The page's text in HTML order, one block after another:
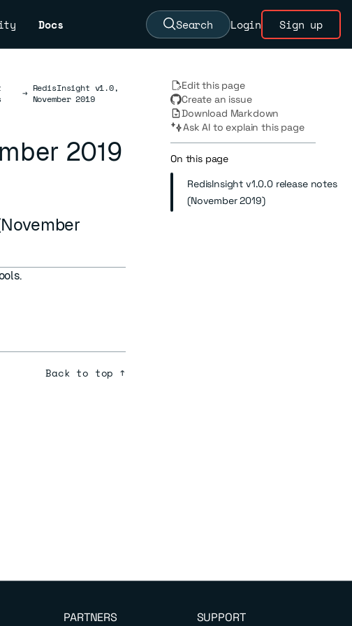
Docs Search Login Sign up
→ RedisInsight v1.0,
November 2019
2019
.
Back to top ↑
Edit this page
Create an issue
Download Markdown
Ask AI to explain this page
On this page
RedisInsight v1.0.0 release notes
(November 2019)
PARTNERS SUPPORT